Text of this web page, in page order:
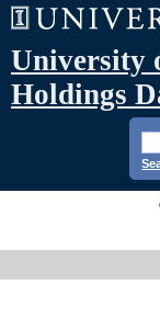
University
Holdings